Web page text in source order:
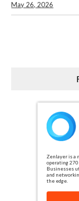
May 26, 2026
Zenlayer is a
operating 270
Businesses
and
the edge.